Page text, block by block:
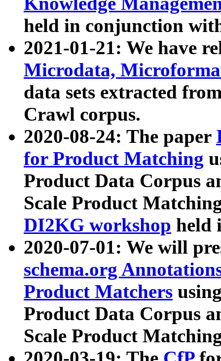
held in conjunction
2021-01-21: We have
Microdata,
data sets extracted
Crawl corpus.
2020-08-24: The paper
for Product Matching
Product Data Corpus
Scale Product
DI2KG workshop held
2020-07-01: We will
schema.org
Product Matchers
Product Data Corpus
Scale Product